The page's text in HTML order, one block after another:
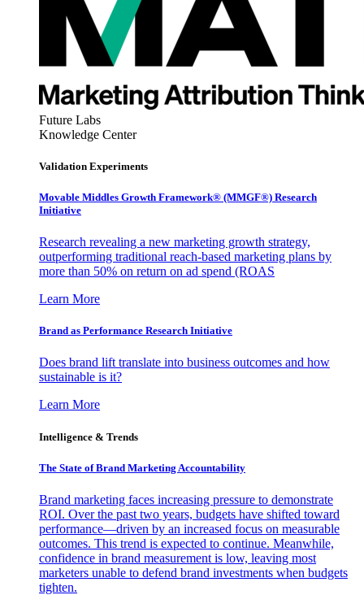
Future Labs
Knowledge Center
Validation Experiments
Movable Middles Growth Framework® (MMGF®) Research
Initiative
Research revealing a new marketing growth strategy,
outperforming traditional reach-based marketing plans by
more than 50% on return on ad spend (ROAS
Learn More
Brand as Performance Research Initiative
Does brand lift translate into business outcomes and how
sustainable is it?
Learn More
Intelligence & Trends
The State of Brand Marketing Accountability
Brand marketing faces increasing pressure to demonstrate
ROI. Over the past two years, budgets have shifted toward
performance—driven by an increased focus on measurable
outcomes. This trend is expected to continue. Meanwhile,
confidence in brand measurement is low, leaving most
marketers unable to defend brand investments when budgets
tighten.